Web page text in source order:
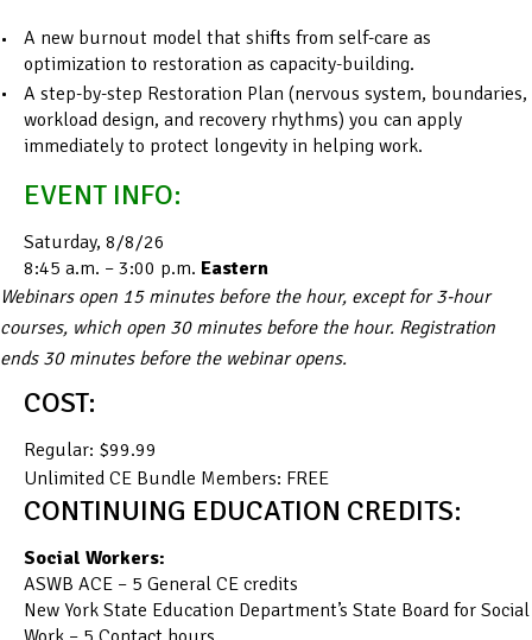
A new burnout model that shifts from self-care as
optimization to restoration as capacity-building.
A step-by-step Restoration Plan (nervous system, boundaries,
workload design, and recovery rhythms) you can apply
immediately to protect longevity in helping work.
EVENT INFO:
Saturday, 8/8/26
8:45 a.m. – 3:00 p.m. Eastern
Webinars open 15 minutes before the hour, except for 3-hour
courses, which open 30 minutes before the hour. Registration
ends 30 minutes before the webinar opens.
COST:
Regular: $99.99
Unlimited CE Bundle Members: FREE
CONTINUING EDUCATION CREDITS:
Social Workers:
ASWB ACE – 5 General CE credits
New York State Education Department’s State Board for Social